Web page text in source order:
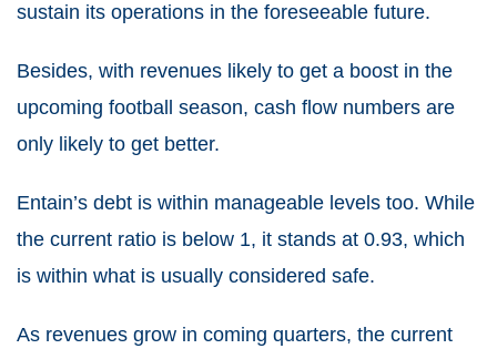
sustain its operations in the foreseeable future.
Besides, with revenues likely to get a boost in the
upcoming football season, cash flow numbers are
only likely to get better.
Entain’s debt is within manageable levels too. While
the current ratio is below 1, it stands at 0.93, which
is within what is usually considered safe.
As revenues grow in coming quarters, the current